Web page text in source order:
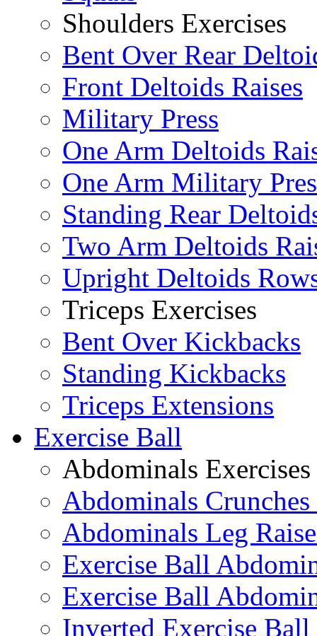
Shoulders Exercises
Bent Over Rear
Front Deltoids Raises
Military Press
One Arm Deltoids
One Arm Military
Standing Rear
Two Arm Deltoids
Upright Deltoids
Triceps Exercises
Bent Over Kickbacks
Standing Kickbacks
Triceps Extensions
Exercise Ball
Abdominals Exercises
Abdominals
Abdominals Leg
Exercise Ball
Exercise Ball
Inverted Exercise